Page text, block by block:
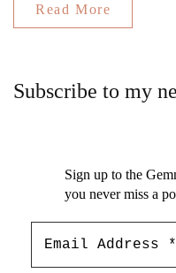
Read More
Subscribe to my
Sign up to the
you never miss a